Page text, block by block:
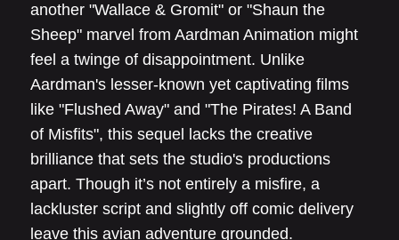
another "Wallace & Gromit" or "Shaun the
Sheep" marvel from Aardman Animation might
feel a twinge of disappointment. Unlike
Aardman's lesser-known yet captivating films
like "Flushed Away" and "The Pirates! A Band
of Misfits", this sequel lacks the creative
brilliance that sets the studio's productions
apart. Though it’s not entirely a misfire, a
lackluster script and slightly off comic delivery
leave this avian adventure grounded.